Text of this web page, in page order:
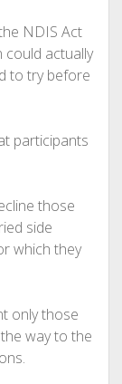
NDIS Act
actually
to try before
participants
those
side
which they
only those
way to the